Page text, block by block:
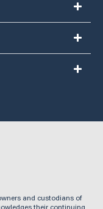
and custodians of